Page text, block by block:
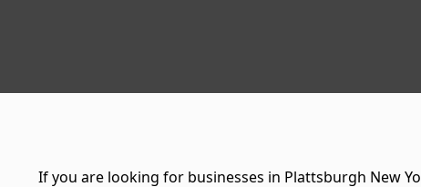
If you are looking for businesses in Plattsburgh New